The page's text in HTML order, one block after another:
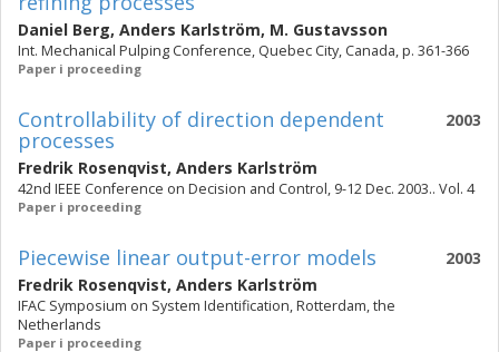
Daniel Berg, Anders Karlström, M. Gustavsson
Int. Mechanical Pulping Conference, Quebec City, Canada, p. 361-366
Paper i proceeding
2003
Controllability of direction dependent
processes
Fredrik Rosenqvist, Anders Karlström
42nd IEEE Conference on Decision and Control, 9-12 Dec. 2003.. Vol. 4
Paper i proceeding
2003
Piecewise linear output-error models
Fredrik Rosenqvist, Anders Karlström
IFAC Symposium on System Identification, Rotterdam, the
Netherlands
Paper i proceeding